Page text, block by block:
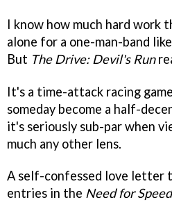
I know how much hard work
alone for a one-man-band
But The Drive: Devil's Run
It's a time-attack racing
someday become a half-
it's seriously sub-par when
much any other lens.
A self-confessed love letter
entries in the Need for Speed